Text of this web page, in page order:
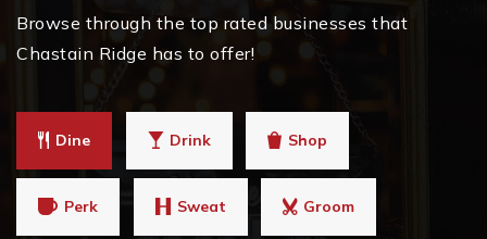
Browse through the top rated businesses that
Chastain Ridge has to offer!
Dine Drink Shop
Perk Sweat Groom